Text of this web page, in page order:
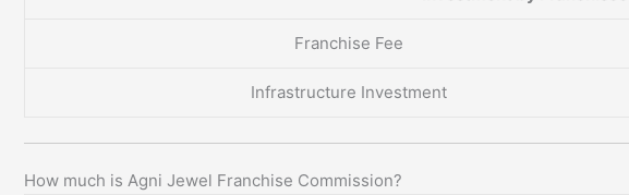
Franchise Fee
Infrastructure Investment
How much is Agni Jewel Franchise Commission?